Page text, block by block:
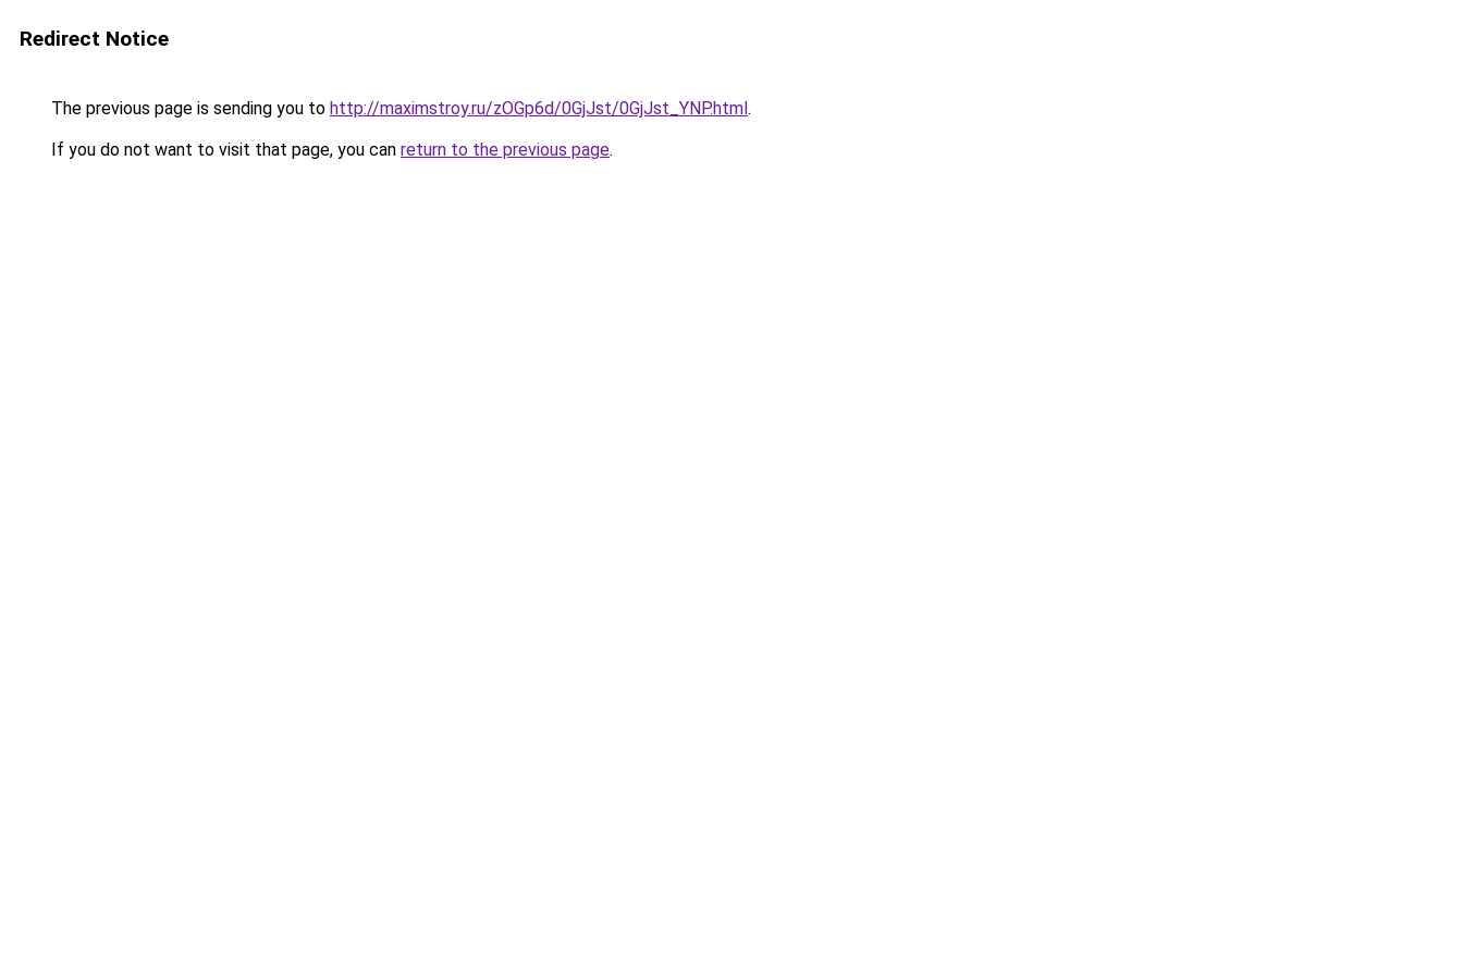
Redirect Notice
The previous page is sending you to http://maximstroy.ru/zOGp6d/0GjJst/0GjJst_YNP.html.
If you do not want to visit that page, you can return to the previous page.